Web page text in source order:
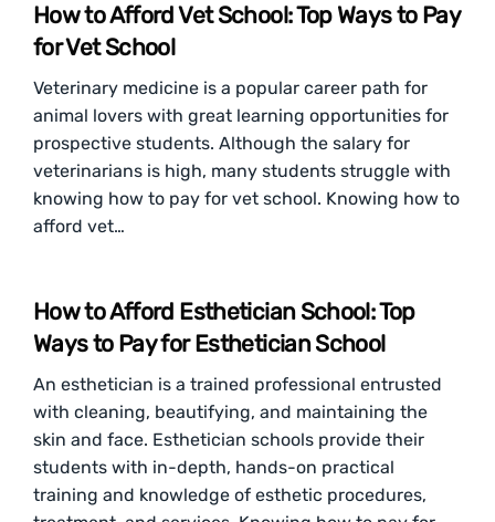
How to Afford Vet School: Top Ways to Pay
for Vet School
Veterinary medicine is a popular career path for
animal lovers with great learning opportunities for
prospective students. Although the salary for
veterinarians is high, many students struggle with
knowing how to pay for vet school. Knowing how to
afford vet…
How to Afford Esthetician School: Top
Ways to Pay for Esthetician School
An esthetician is a trained professional entrusted
with cleaning, beautifying, and maintaining the
skin and face. Esthetician schools provide their
students with in-depth, hands-on practical
training and knowledge of esthetic procedures,